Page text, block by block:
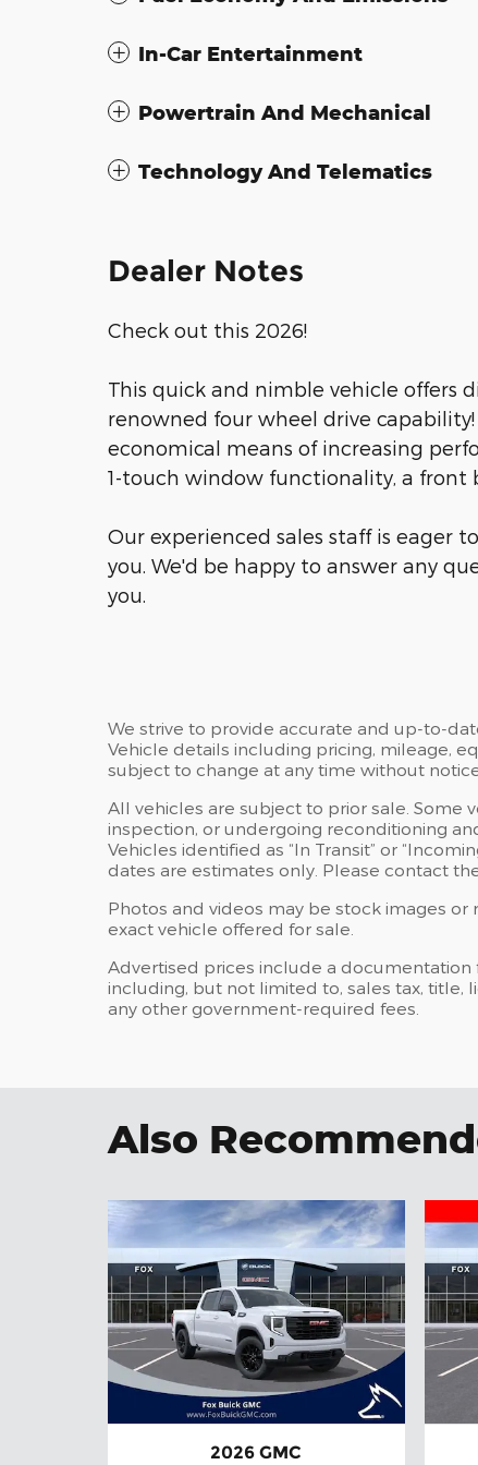
In-Car Entertainment
Powertrain And Mechanical
Technology And Telematics
Dealer Notes
Check out this 2026!
This quick and nimble vehicle offers
renowned four wheel drive
economical means of increasing
1-touch window functionality, a front
Our experienced sales staff is eager
you. We'd be happy to answer any
you.
We strive to provide accurate and up-to-
Vehicle details including pricing, mileage,
subject to change at any time without
All vehicles are subject to prior sale. Some
inspection, or undergoing reconditioning
Vehicles identified as “In Transit” or
dates are estimates only. Please contact
Photos and videos may be stock images
exact vehicle offered for sale.
Advertised prices include a
including, but not limited to, sales tax, title,
any other government-required fees.
Also
2026 GMC